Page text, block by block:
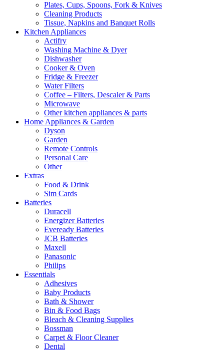
Plates, Cups, Spoons, Fork & Knives
Cleaning Products
Tissue, Napkins and Banquet Rolls
Kitchen Appliances
Actifry
Washing Machine & Dyer
Dishwasher
Cooker & Oven
Fridge & Freezer
Water Filters
Coffee – Filters, Descaler & Parts
Microwave
Other kitchen appliances & parts
Home Appliances & Garden
Dyson
Garden
Remote Controls
Personal Care
Other
Extras
Food & Drink
Sim Cards
Batteries
Duracell
Energizer Batteries
Eveready Batteries
JCB Batteries
Maxell
Panasonic
Philips
Essentials
Adhesives
Baby Products
Bath & Shower
Bin & Food Bags
Bleach & Cleaning Supplies
Bossman
Carpet & Floor Cleaner
Dental